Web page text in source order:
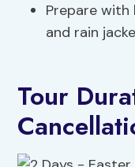
Prepare with
and rain
Tour